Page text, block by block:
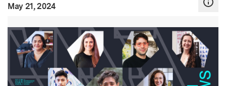
Publication Date
May 21, 2024